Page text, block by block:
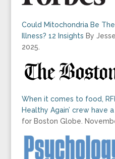
Could Mitochondria Be
Illness? 12 Insights By
2025.
When it comes to food,
Healthy Again’ crew have
for Boston Globe.